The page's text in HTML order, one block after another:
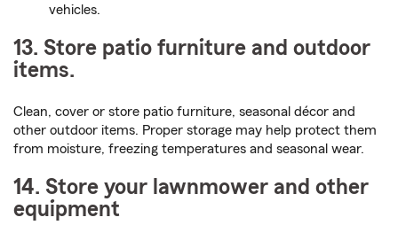
vehicles.
13. Store patio furniture and outdoor
items.
Clean, cover or store patio furniture, seasonal décor and
other outdoor items. Proper storage may help protect them
from moisture, freezing temperatures and seasonal wear.
14. Store your lawnmower and other
equipment